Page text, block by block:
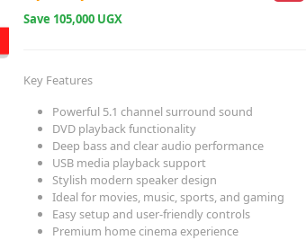
Save 105,000 UGX
Key Features
Powerful 5.1 channel surround sound
DVD playback functionality
Deep bass and clear audio performance
USB media playback support
Stylish modern speaker design
Ideal for movies, music, sports, and gaming
Easy setup and user-friendly controls
Premium home cinema experience